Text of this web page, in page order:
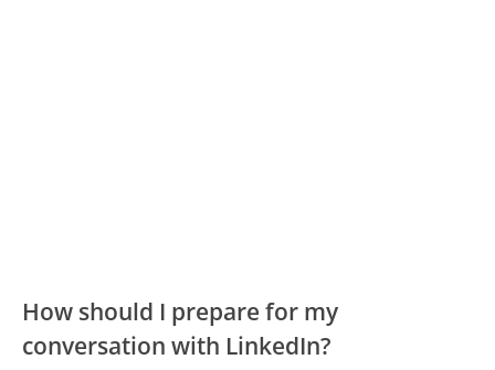
How should I prepare for my
conversation with LinkedIn?